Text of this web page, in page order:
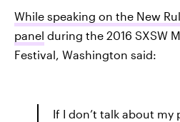
While speaking on the New
panel during the 2016 SXSW
Festival, Washington said:
If I don’t talk about my